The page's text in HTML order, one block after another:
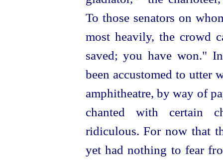
To those senators on
most heavily, the crowd
saved; you have won."
been accustomed to
amphitheatre, by way of
chanted with certain
ridiculous. For now that
yet had nothing to fear